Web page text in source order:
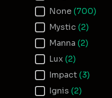
None (700)
Mystic (2)
Manna (2)
Lux (2)
Impact (3)
Ignis (2)